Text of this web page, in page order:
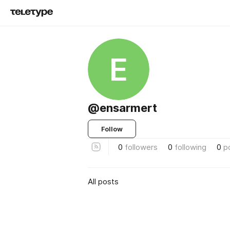
E
@ensarmert
Follow
0 followers 0 following 0
All posts